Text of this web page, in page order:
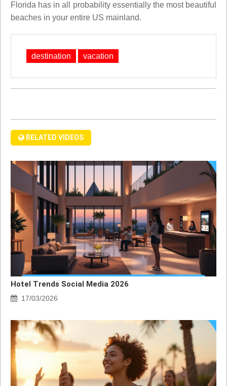
Florida has in all probability essentially the most beautiful
beaches in your entire US mainland.
destination vacation
RELATED VIDEOS
Hotel Trends Social Media 2026
17/03/2026